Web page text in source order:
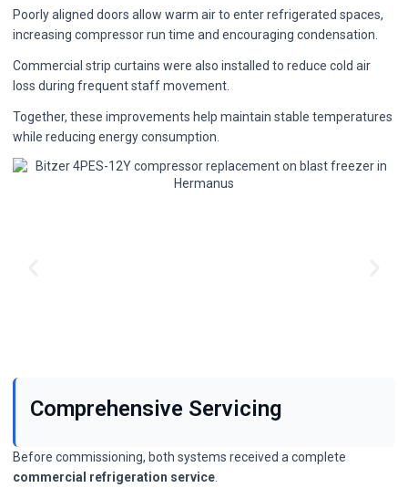
Poorly aligned doors allow warm air to enter refrigerated spaces,
increasing compressor run time and encouraging condensation.
Commercial strip curtains were also installed to reduce cold air
loss during frequent staff movement.
Together, these improvements help maintain stable temperatures
while reducing energy consumption.
Comprehensive Servicing
Before commissioning, both systems received a complete
commercial refrigeration service.